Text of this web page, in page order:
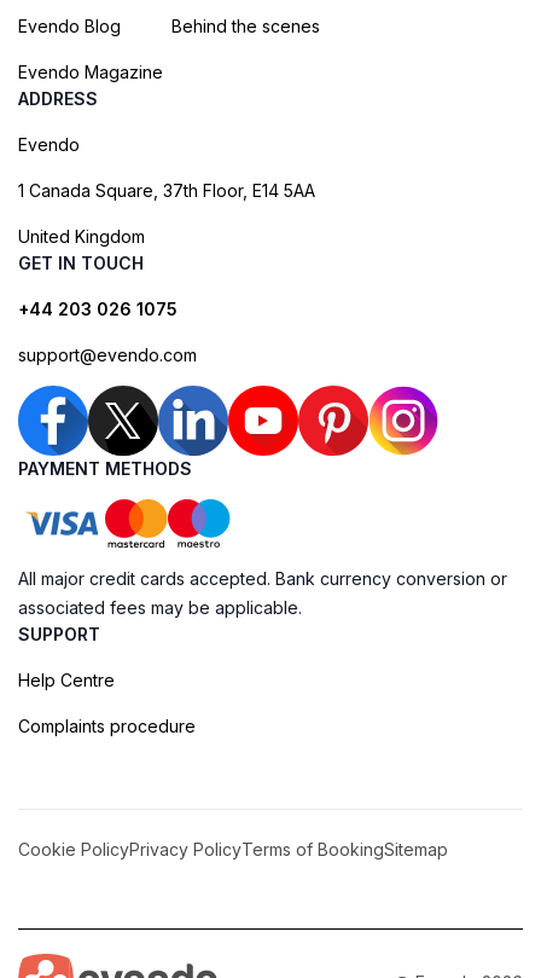
Evendo Blog
Evendo Magazine
Behind the scenes
ADDRESS
Evendo
1 Canada Square, 37th Floor, E14 5AA
United Kingdom
GET IN TOUCH
+44 203 026 1075
support@evendo.com
PAYMENT METHODS
All major credit cards accepted. Bank currency conversion or
associated fees may be applicable.
SUPPORT
Help Centre
Complaints procedure
Cookie PolicyPrivacy PolicyTerms of BookingSitemap